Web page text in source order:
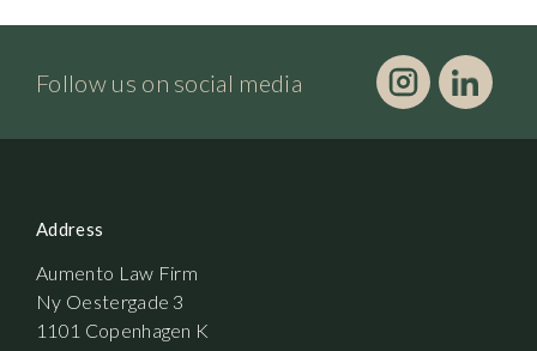
Follow us on social media
Address
Aumento Law Firm
Ny Oestergade 3
1101 Copenhagen K